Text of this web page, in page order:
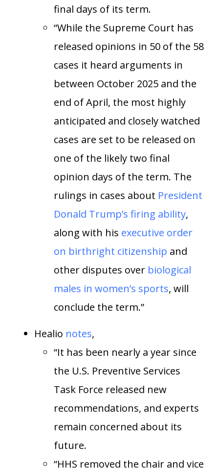
final days of its term.
“While the Supreme Court has
released opinions in 50 of the 58
cases it heard arguments in
between October 2025 and the
end of April, the most highly
anticipated and closely watched
cases are set to be released on
one of the likely two final
opinion days of the term. The
rulings in cases about President
Donald Trump’s firing ability,
along with his executive order
on birthright citizenship and
other disputes over biological
males in women’s sports, will
conclude the term.”
Healio notes,
“It has been nearly a year since
the U.S. Preventive Services
Task Force released new
recommendations, and experts
remain concerned about its
future.
“HHS removed the chair and vice